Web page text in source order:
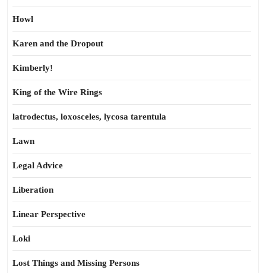
Howl
Karen and the Dropout
Kimberly!
King of the Wire Rings
latrodectus, loxosceles, lycosa tarentula
Lawn
Legal Advice
Liberation
Linear Perspective
Loki
Lost Things and Missing Persons